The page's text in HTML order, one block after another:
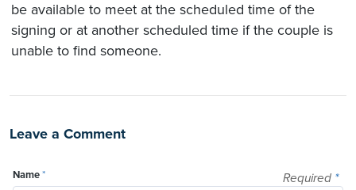
be available to meet at the scheduled time of the
signing or at another scheduled time if the couple is
unable to find someone.
Leave a Comment
Required *
Name*